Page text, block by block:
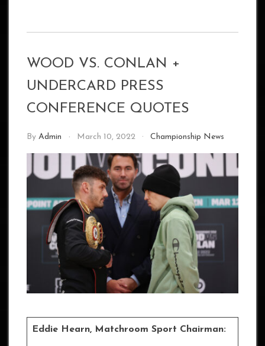
WOOD VS. CONLAN +
UNDERCARD PRESS
CONFERENCE QUOTES
By Admin March 10, 2022 Championship News
Eddie Hearn, Matchroom Sport Chairman: